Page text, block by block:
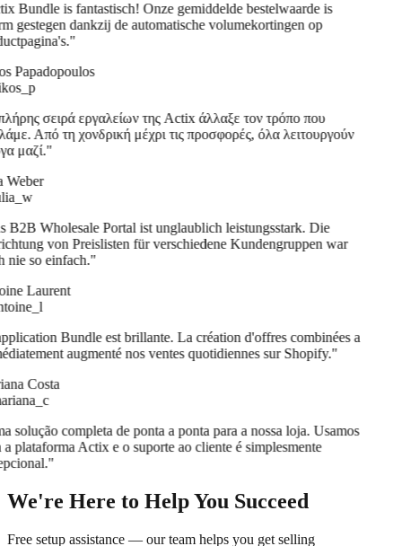
Bundle is fantastisch! Onze gemiddelde bestelwaarde is
gestegen dankzij de automatische volumekortingen op
"
Papadopoulos
σειρά εργαλείων της Actix άλλαξε τον τρόπο που
Από τη χονδρική μέχρι τις προσφορές, όλα λειτουργούν
μαζί."
B2B Wholesale Portal ist unglaublich leistungsstark. Die
von Preislisten für verschiedene Kundengruppen war
nie so einfach."
Laurent
Bundle est brillante. La création d'offres combinées a
augmenté nos ventes quotidiennes sur Shopify."
Costa
solução completa de ponta a ponta para a nossa loja. Usamos
plataforma Actix e o suporte ao cliente é simplesmente
"
We're Here to Help You Succeed
Free setup assistance — our team helps you get selling